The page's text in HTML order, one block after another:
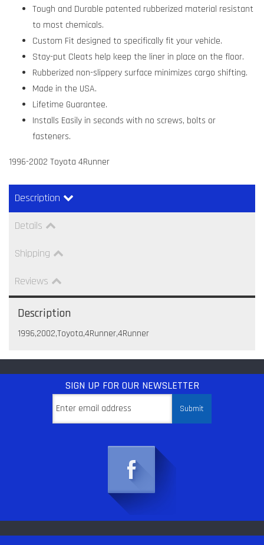
Tough and Durable patented rubberized material resistant
to most chemicals.
Custom Fit designed to specifically fit your vehicle.
Stay-put Cleats help keep the liner in place on the floor.
Rubberized non-slippery surface minimizes cargo shifting.
Made in the USA.
Lifetime Guarantee.
Installs Easily in seconds with no screws, bolts or
fasteners.
1996-2002 Toyota 4Runner
Description
Details
Shipping
Reviews
Description
1996,2002,Toyota,4Runner,4Runner
SIGN UP FOR OUR NEWSLETTER